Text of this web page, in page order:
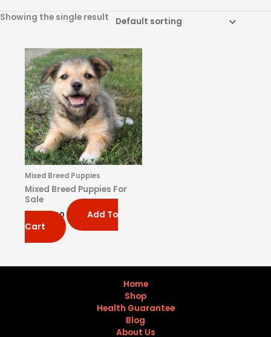
Showing the single result
Mixed Breed Puppies
Mixed Breed Puppies For
Sale
1,200.00
Add To
Cart
Home
Shop
Health Guarantee
Blog
About Us